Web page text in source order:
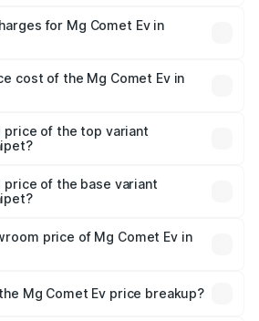
On-road prices vary across cities
fees, insurance, and other optional
for Mg Comet Ev in
cost of the Mg Comet Ev in
price of the top variant
of the base variant
price of Mg Comet Ev in
lakhs.
Mg Comet Ev price breakup?